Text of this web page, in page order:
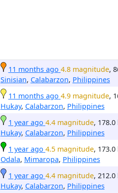
11 months ago 4.8 magnitude,
Sinisian, Calabarzon, Philippines
11 months ago 4.9 magnitude,
Hukay, Calabarzon, Philippines
1 year ago 4.4 magnitude,
Hukay, Calabarzon, Philippines
1 year ago 4.5 magnitude,
Odala, Mimaropa, Philippines
1 year ago 4.4 magnitude,
Hukay, Calabarzon, Philippines